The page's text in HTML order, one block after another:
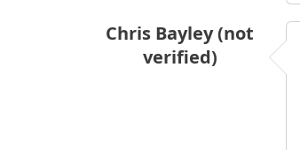
Chris Bayley (not
verified)